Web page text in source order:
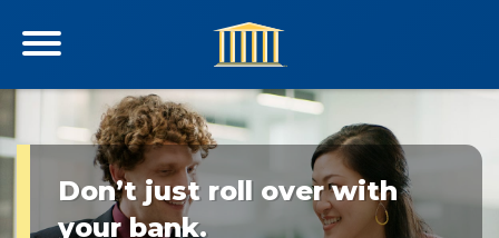
Don’t just roll over with
your bank.